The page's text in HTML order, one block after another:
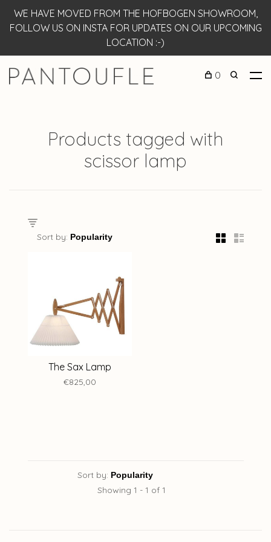
WE HAVE MOVED FROM THE HOFBOGEN SHOWROOM,
FOLLOW US ON INSTA FOR UPDATES ON OUR UPCOMING
LOCATION :-)
0
Products tagged with
scissor lamp
Sort by:
The Sax Lamp
€825,00
Sort by:
Showing 1 - 1 of 1